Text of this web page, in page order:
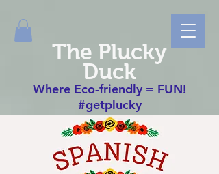
The Plucky
Duck
Where Eco-friendly = FUN!
#getplucky